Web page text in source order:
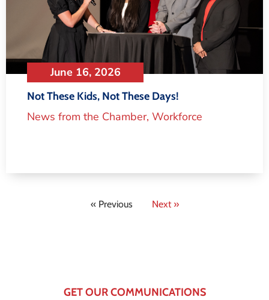
June 16, 2026
Not These Kids, Not These Days!
News from the Chamber, Workforce
« Previous Next »
GET OUR COMMUNICATIONS